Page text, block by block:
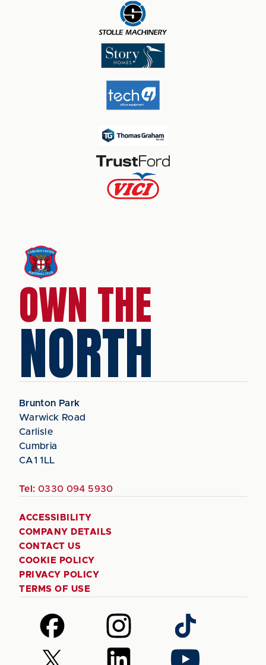
OWN THE
NORTH
Brunton Park
Warwick Road
Carlisle
Cumbria
CA1 1LL
Tel: 0330 094 5930
ACCESSIBILITY
COMPANY DETAILS
CONTACT US
COOKIE POLICY
PRIVACY POLICY
TERMS OF USE
Follow
us
on
Facebook
Follow
us
on
Instagram
Follow
us
on
TikTok
Follow
Follow
Follow